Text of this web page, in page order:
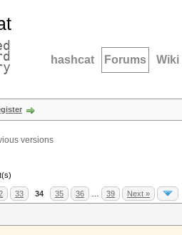
hashcat Forums Wiki
versions
33 34 35 36 39 Next »